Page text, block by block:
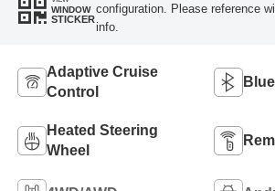
WINDOW
STICKER
configuration. Please reference
info.
Adaptive Cruise
Control
Heated Steering
Wheel